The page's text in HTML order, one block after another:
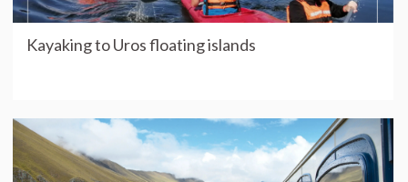
Kayaking to Uros floating islands